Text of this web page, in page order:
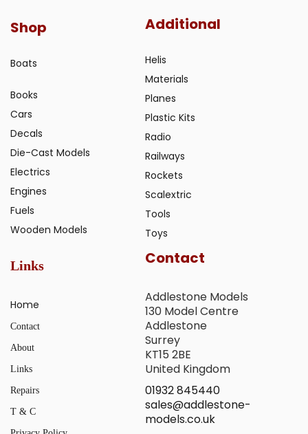
Shop
Boats
Books
Cars
Decals
Die-Cast Models
Electrics
Engines
Fuels
Wooden Models
Additional
Helis
Materials
Planes
Plastic Kits
Radio
Railways
Rockets
Scalextric
Tools
Toys
Links
Home
Contact
About
Links
Repairs
T & C
Contact
Addlestone Models
130 Model Centre
Addlestone
Surrey
KT15 2BE
United Kingdom
01932 845440
sales@addlestone-
models.co.uk